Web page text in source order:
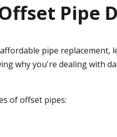
Pipe
pipe replacement,
why you're dealing with
of offset pipes: